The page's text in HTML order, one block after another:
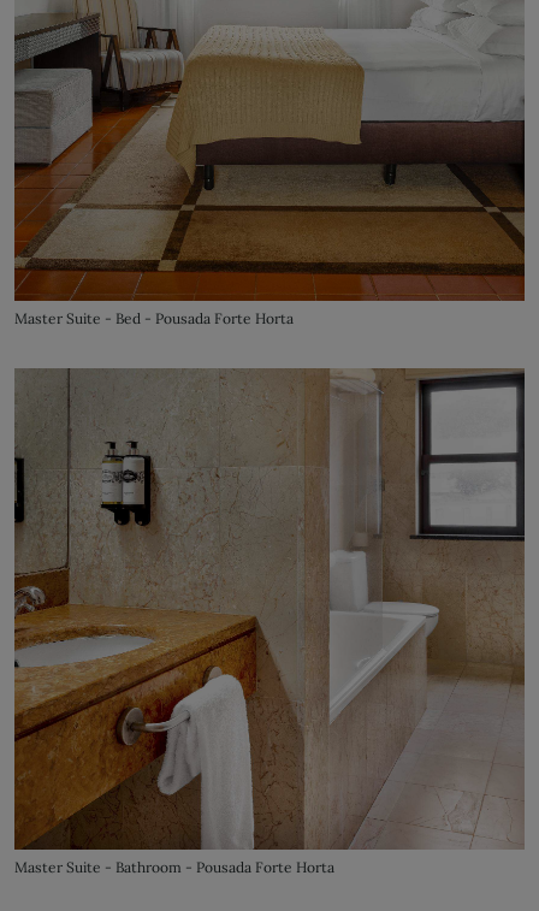
Master Suite - Bed - Pousada Forte Horta
Master Suite - Bathroom - Pousada Forte Horta